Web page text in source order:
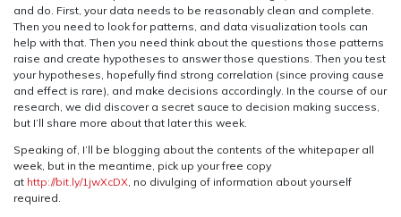
and do. First, your data needs to be reasonably clean and complete.
Then you need to look for patterns, and data visualization tools can
help with that. Then you need think about the questions those patterns
raise and create hypotheses to answer those questions. Then you test
your hypotheses, hopefully find strong correlation (since proving cause
and effect is rare), and make decisions accordingly. In the course of our
research, we did discover a secret sauce to decision making success,
but I’ll share more about that later this week.
Speaking of, I’ll be blogging about the contents of the whitepaper all
week, but in the meantime, pick up your free copy
at http://bit.ly/1jwXcDX, no divulging of information about yourself
required.